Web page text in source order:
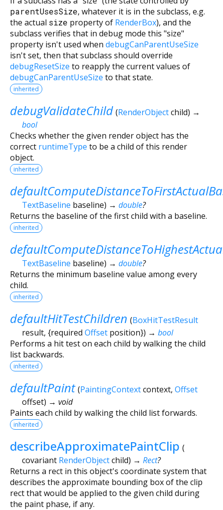
parentUsesSize, whatever it is in the subclass, e.g.
the actual size property of RenderBox), and the
subclass verifies that in debug mode this "size"
property isn't used when debugCanParentUseSize
isn't set, then that subclass should override
debugResetSize to reapply the current values of
debugCanParentUseSize to that state.
inherited
debugValidateChild (RenderObjectchild) →
bool
Checks whether the given render object has the
correct runtimeType to be a child of this render
object.
inherited
TextBaseline baseline) → double?
Returns the baseline of the first child with a baseline.
inherited
TextBaseline baseline) → double?
Returns the minimum baseline value among every
child.
inherited
defaultHitTestChildren (BoxHitTestResult
result, {required Offset position}) → bool
Performs a hit test on each child by walking the child
list backwards.
inherited
defaultPaint (PaintingContextcontext, Offset
offset) → void
Paints each child by walking the child list forwards.
inherited
describeApproximatePaintClip (
covariant RenderObjectchild) → Rect?
Returns a rect in this object's coordinate system that
describes the approximate bounding box of the clip
rect that would be applied to the given child during
the paint phase, if any.